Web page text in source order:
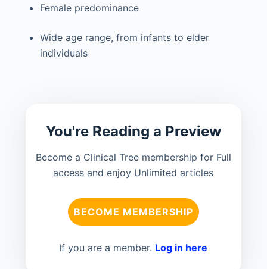
Female predominance
Wide age range, from infants to elder
individuals
You're Reading a Preview
Become a Clinical Tree membership for Full
access and enjoy Unlimited articles
BECOME MEMBERSHIP
If you are a member. Log in here